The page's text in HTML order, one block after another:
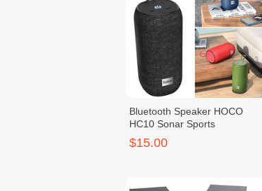
Bluetooth Speaker HOCO
HC10 Sonar Sports
$15.00